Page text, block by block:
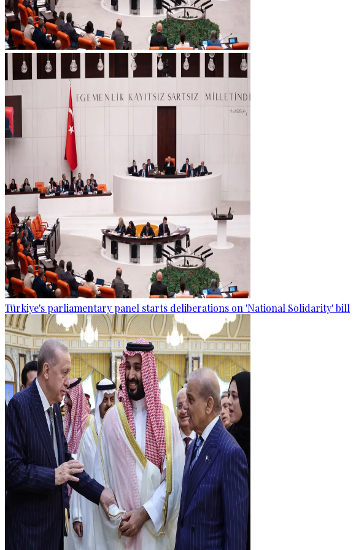
Türkiye's parliamentary panel starts deliberations on 'National Solidarity' bill